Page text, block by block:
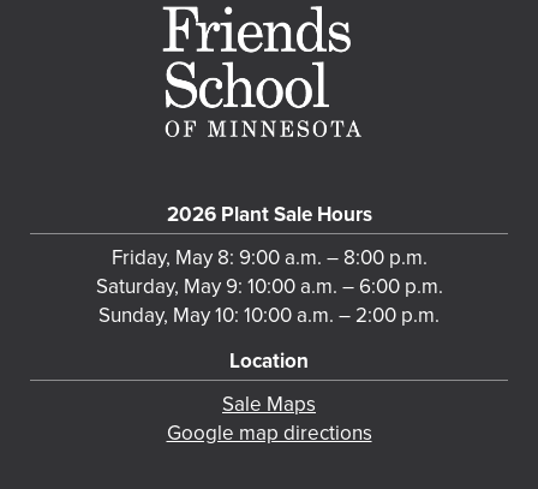
2026 Plant Sale Hours
Friday, May 8: 9:00 a.m. – 8:00 p.m.
Saturday, May 9: 10:00 a.m. – 6:00 p.m.
Sunday, May 10: 10:00 a.m. – 2:00 p.m.
Location
Sale Maps
Google map directions